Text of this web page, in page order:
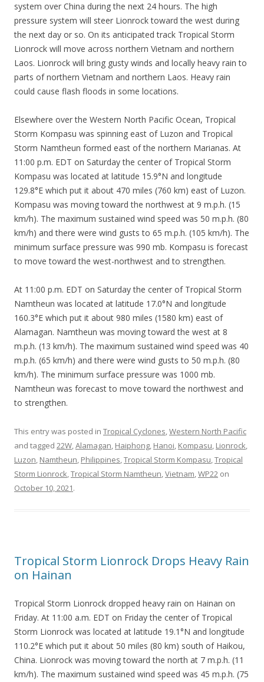
system over China during the next 24 hours. The high
pressure system will steer Lionrock toward the west during
the next day or so. On its anticipated track Tropical Storm
Lionrock will move across northern Vietnam and northern
Laos. Lionrock will bring gusty winds and locally heavy rain to
parts of northern Vietnam and northern Laos. Heavy rain
could cause flash floods in some locations.
Elsewhere over the Western North Pacific Ocean, Tropical
Storm Kompasu was spinning east of Luzon and Tropical
Storm Namtheun formed east of the northern Marianas. At
11:00 p.m. EDT on Saturday the center of Tropical Storm
Kompasu was located at latitude 15.9°N and longitude
129.8°E which put it about 470 miles (760 km) east of Luzon.
Kompasu was moving toward the northwest at 9 m.p.h. (15
km/h). The maximum sustained wind speed was 50 m.p.h. (80
km/h) and there were wind gusts to 65 m.p.h. (105 km/h). The
minimum surface pressure was 990 mb. Kompasu is forecast
to move toward the west-northwest and to strengthen.
At 11:00 p.m. EDT on Saturday the center of Tropical Storm
Namtheun was located at latitude 17.0°N and longitude
160.3°E which put it about 980 miles (1580 km) east of
Alamagan. Namtheun was moving toward the west at 8
m.p.h. (13 km/h). The maximum sustained wind speed was 40
m.p.h. (65 km/h) and there were wind gusts to 50 m.p.h. (80
km/h). The minimum surface pressure was 1000 mb.
Namtheun was forecast to move toward the northwest and
to strengthen.
This entry was posted in Tropical Cyclones,Western North Pacific
and tagged 22W,Alamagan, Haiphong, Hanoi, Kompasu, Lionrock,
Luzon, Namtheun, Philippines,Tropical Storm Kompasu,Tropical
Storm Lionrock,Tropical Storm Namtheun,Vietnam,WP22 on
October 10, 2021.
Tropical Storm Lionrock Drops Heavy Rain
on Hainan
Tropical Storm Lionrock dropped heavy rain on Hainan on
Friday. At 11:00 a.m. EDT on Friday the center of Tropical
Storm Lionrock was located at latitude 19.1°N and longitude
110.2°E which put it about 50 miles (80 km) south of Haikou,
China. Lionrock was moving toward the north at 7 m.p.h. (11
km/h). The maximum sustained wind speed was 45 m.p.h. (75